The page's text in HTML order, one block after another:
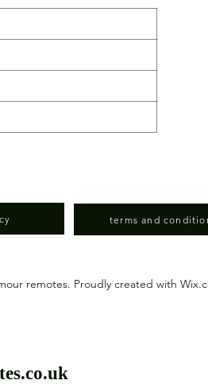
terms and
remotes. Proudly created with